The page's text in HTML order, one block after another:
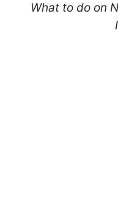
What to do on